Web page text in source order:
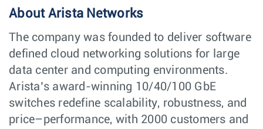
About Arista Networks
The company was founded to deliver software
defined cloud networking solutions for large
data center and computing environments.
Arista’s award-winning 10/40/100 GbE
switches redefine scalability, robustness, and
price–performance, with 2000 customers and